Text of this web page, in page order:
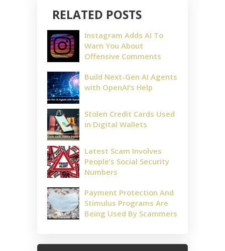
RELATED POSTS
Instagram Adds AI To
Warn You About
Offensive Comments
Build Next-Gen AI Agents
with OpenAI’s Help
Stolen Credit Cards Used
in Digital Wallets
Latest Scam Involves
People’s Social Security
Numbers
Payment Protection And
Stimulus Programs Are
Being Used By Scammers